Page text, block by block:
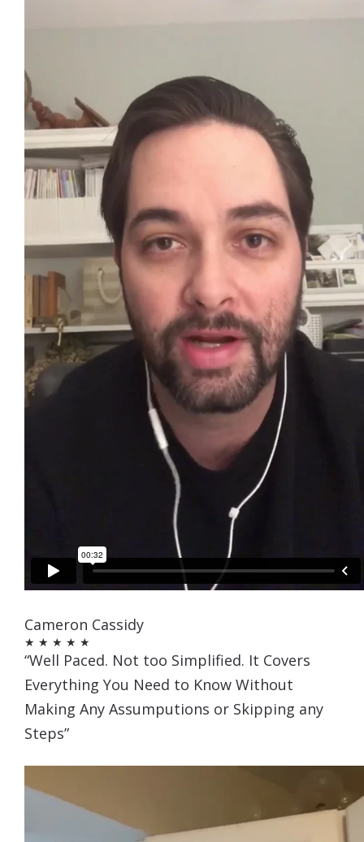
Cameron Cassidy
★ ★ ★ ★ ★
“Well Paced. Not too Simplified. It Covers
Everything You Need to Know Without
Making Any Assumputions or Skipping any
Steps”